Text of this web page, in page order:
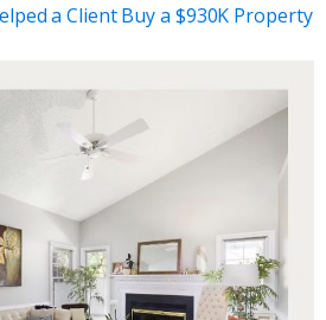
a Client Buy a $930K Property